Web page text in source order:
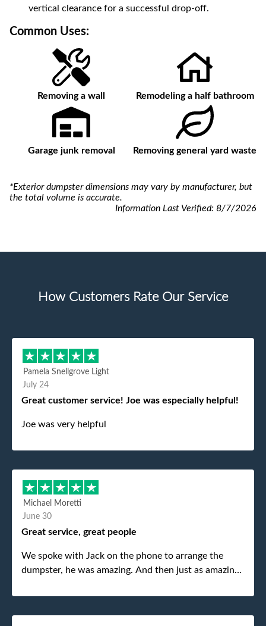
vertical clearance for a successful drop-off.
Common Uses:
Removing a wall Remodeling a half bathroom
Garage junk removal Removing general yard waste
*Exterior dumpster dimensions may vary by manufacturer, but
the total volume is accurate.
Information Last Verified: 8/7/2026
How Customers Rate Our Service
Pamela Snellgrove Light
July 24
Great customer service! Joe was especially helpful!
Joe was very helpful
Michael Moretti
June 30
Great service, great people
We spoke with Jack on the phone to arrange the
dumpster, he was amazing. And then just as amazing
my dad even tried to give him a $40 tip, and he kindly
refused. He was such a gentleman. A month later a